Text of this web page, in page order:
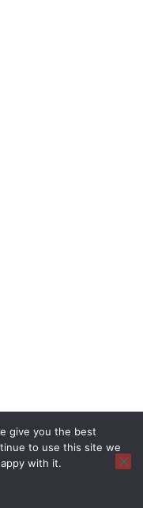
All rights reserved.
give you the best
to use this site we
with it.